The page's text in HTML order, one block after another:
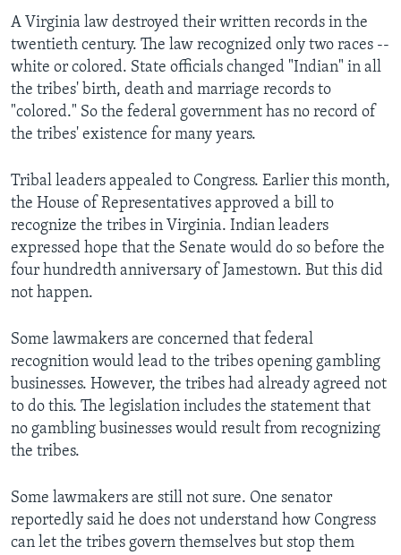
A Virginia law destroyed their written records in the
twentieth century. The law recognized only two races --
white or colored. State officials changed "Indian" in all
the tribes' birth, death and marriage records to
"colored." So the federal government has no record of
the tribes' existence for many years.
Tribal leaders appealed to Congress. Earlier this month,
the House of Representatives approved a bill to
recognize the tribes in Virginia. Indian leaders
expressed hope that the Senate would do so before the
four hundredth anniversary of Jamestown. But this did
not happen.
Some lawmakers are concerned that federal
recognition would lead to the tribes opening gambling
businesses. However, the tribes had already agreed not
to do this. The legislation includes the statement that
no gambling businesses would result from recognizing
the tribes.
Some lawmakers are still not sure. One senator
reportedly said he does not understand how Congress
can let the tribes govern themselves but stop them